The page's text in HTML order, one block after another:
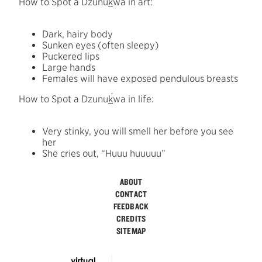
How to Spot a Dzunukwa in art:
Dark, hairy body
Sunken eyes (often sleepy)
Puckered lips
Large hands
Females will have exposed pendulous breasts
How to Spot a Dzunuk
´wa in life:
Very stinky, you will smell her before you see
her
She cries out, “Huuu huuuuu”
ABOUT
CONTACT
FEEDBACK
CREDITS
SITEMAP